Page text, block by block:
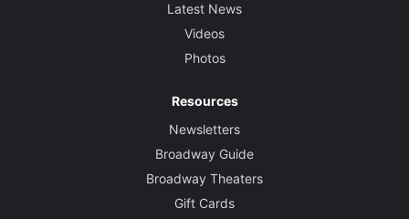
Latest News
Videos
Photos
Resources
Newsletters
Broadway Guide
Broadway Theaters
Gift Cards